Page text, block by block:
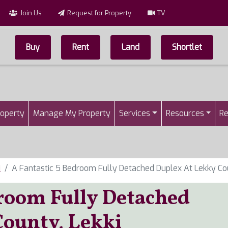
Join Us Request for Property TV
Top Menu
Buy Rent Land Shortlet
Manage My Property Services Resources
A Fantastic 5 Bedroom Fully Detached Duplex At Lekky
Fully Detached